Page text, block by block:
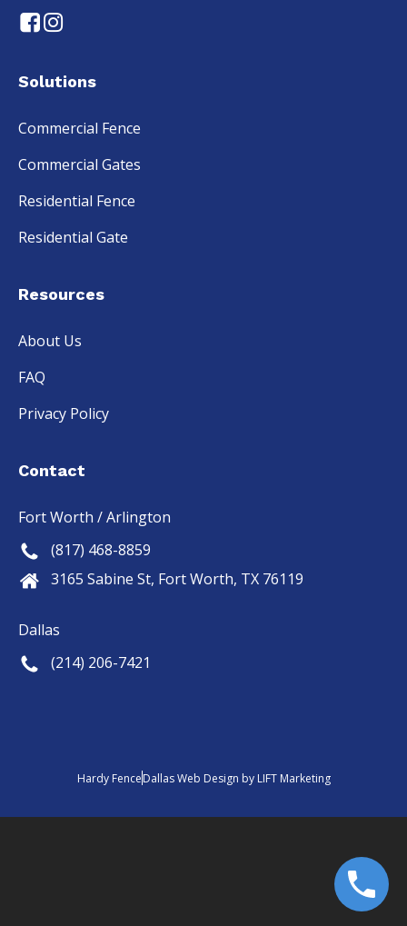
Solutions
Commercial Fence
Commercial Gates
Residential Fence
Residential Gate
Resources
About Us
FAQ
Privacy Policy
Contact
Fort Worth / Arlington
(817) 468-8859
3165 Sabine St, Fort Worth, TX 76119
Dallas
(214) 206-7421
Hardy FenceDallas Web Design by LIFT Marketing